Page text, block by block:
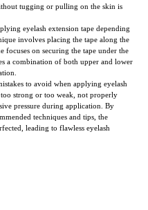
tugging or pulling on the skin is
eyelash extension tape depending
involves placing the tape along the
on securing the tape under the
a combination of both upper and lower
to avoid when applying eyelash
too strong or too weak, not properly
pressure during application. By
techniques and tips, the
leading to flawless eyelash